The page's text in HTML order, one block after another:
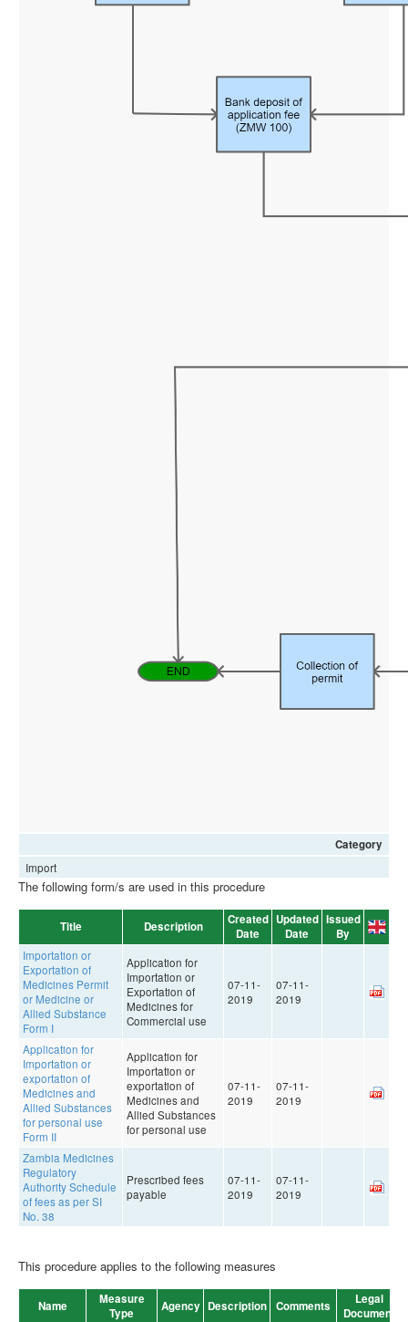
Category
Import
The following form/s are used in this procedure
Title Description
Created
Date
Updated
Date
Issued
By
Importation or
Exportation of
Medicines Permit
or Medicine or
Allied Substance
Form I
Application for
Importation or
Exportation of
Medicines for
Commercial use
07-11-
2019
07-11-
2019
Application for
Importation or
exportation of
Medicines and
Allied Substances
for personal use
Form II
Application for
Importation or
exportation of
Medicines and
Allied Substances
for personal use
07-11-
2019
07-11-
2019
Zambia Medicines
Regulatory
Authority Schedule
of fees as per SI
No. 38
Prescribed fees
payable
07-11-
2019
07-11-
2019
This procedure applies to the following measures
Name
Measure
Type
Agency Description Comments
Legal
Document